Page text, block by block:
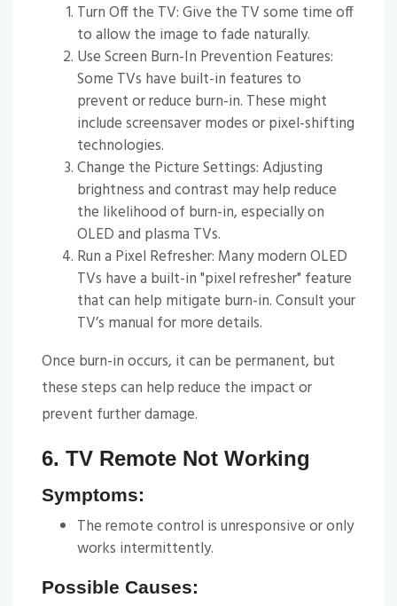
Turn Off the TV: Give the TV some time off
to allow the image to fade naturally.
Use Screen Burn-In Prevention Features:
Some TVs have built-in features to
prevent or reduce burn-in. These might
include screensaver modes or pixel-shifting
technologies.
Change the Picture Settings: Adjusting
brightness and contrast may help reduce
the likelihood of burn-in, especially on
OLED and plasma TVs.
Run a Pixel Refresher: Many modern OLED
TVs have a built-in "pixel refresher" feature
that can help mitigate burn-in. Consult your
TV’s manual for more details.
Once burn-in occurs, it can be permanent, but
these steps can help reduce the impact or
prevent further damage.
6. TV Remote Not Working
Symptoms:
The remote control is unresponsive or only
works intermittently.
Possible Causes: